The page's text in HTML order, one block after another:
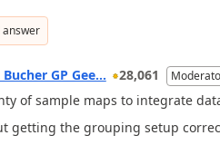
answer
GP Gee... 28,061
of sample maps to integrate
getting the grouping setup